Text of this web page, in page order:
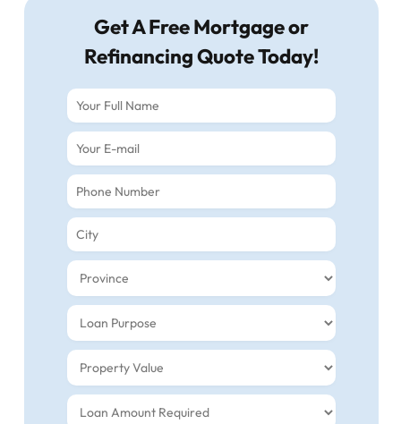
Get A Free Mortgage or
Refinancing Quote Today!